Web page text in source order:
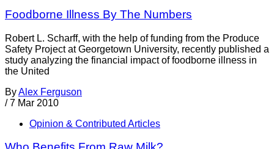
Foodborne Illness By The Numbers
Robert L. Scharff, with the help of funding from the Produce
Safety Project at Georgetown University, recently published a
study analyzing the financial impact of foodborne illness in
the United
ByAlex Ferguson
/ 7 Mar 2010
Opinion & Contributed Articles